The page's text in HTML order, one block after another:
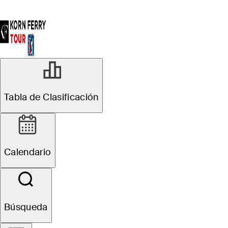
Tabla de Clasificación
Calendario
Búsqueda